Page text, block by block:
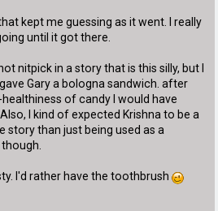
kept me guessing as it went. I really
until it got there.
nitpick in a story that is this silly, but I
Gary a bologna sandwich. after
of candy I would have
I kind of expected Krishna to be a
than just being used as a
I'd rather have the toothbrush